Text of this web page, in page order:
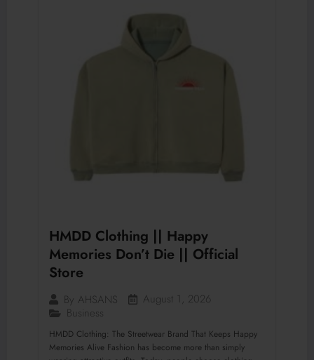
HMDD Clothing || Happy
Memories Don’t Die || Official
Store
By AHSANS
August 1, 2026
Business
HMDD Clothing: The Streetwear Brand That Keeps Happy
Memories Alive Fashion has become more than simply